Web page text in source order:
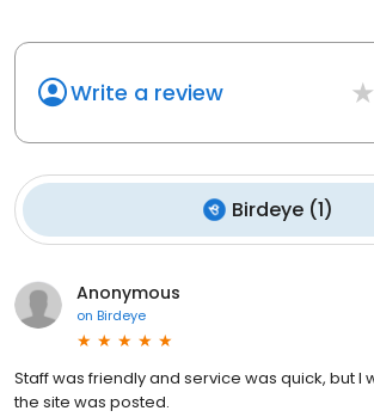
Write a review
Birdeye(1)
Anonymous
on Birdeye
Staff was friendly and service was quick, but I
the site was posted.